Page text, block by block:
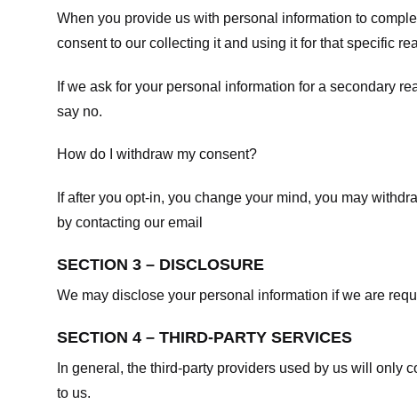
When you provide us with personal information to
consent to our collecting it and using it for that specific
If we ask for your personal information for a secondary
say no.
How do I withdraw my consent?
If after you opt-in, you change your mind, you may
by contacting our email
SECTION 3 – DISCLOSURE
We may disclose your personal information if we are
SECTION 4 – THIRD-PARTY SERVICES
In general, the third-party providers used by us will only
to us.